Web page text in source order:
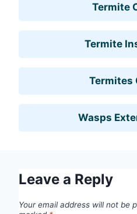
Termite
Termite
Termites
Wasps
Leave a Reply
Your email address will not be